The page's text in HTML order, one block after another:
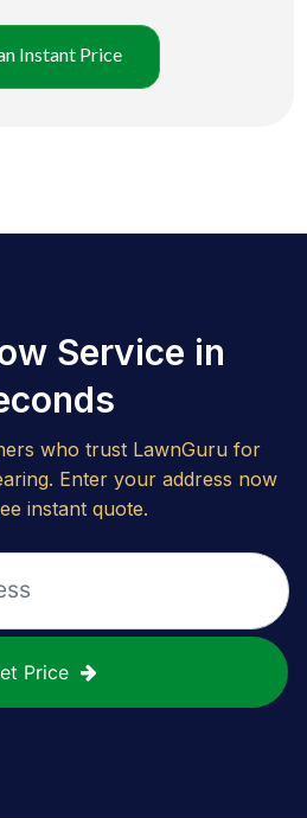
Instant Price
Service in
who trust LawnGuru for
Enter your address now
instant quote.
Price